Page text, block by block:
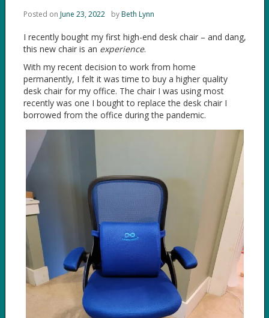
Posted on June 23, 2022 byBeth Lynn
I recently bought my first high-end desk chair – and dang,
this new chair is an experience.
With my recent decision to work from home
permanently, I felt it was time to buy a higher quality
desk chair for my office. The chair I was using most
recently was one I bought to replace the desk chair I
borrowed from the office during the pandemic.